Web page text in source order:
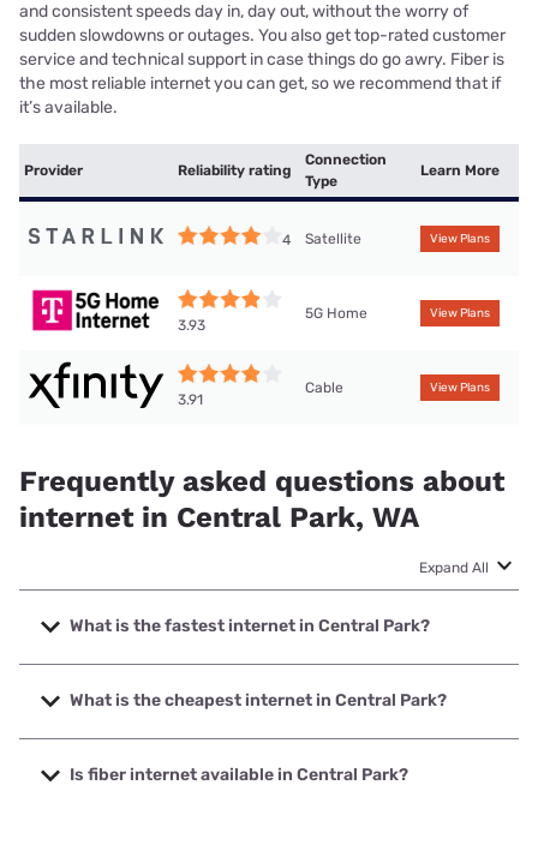
and consistent speeds day in, day out, without the worry of
sudden slowdowns or outages. You also get top-rated customer
service and technical support in case things do go awry. Fiber is
the most reliable internet you can get, so we recommend that if
it’s available.
Provider Reliability rating
Connection
Type
Learn More
4 Satellite View Plans
3.93
5G Home View Plans
3.91
Cable View Plans
Frequently asked questions about
internet in Central Park, WA
Expand All
What is the fastest internet in Central Park?
The fastest internet in Central Park is XFINITY with speeds
up to 2000 Mbps.
What is the cheapest internet in Central Park?
The cheapest internet in Central Park is XFINITY with
prices starting at $40.
Is fiber internet available in Central Park?